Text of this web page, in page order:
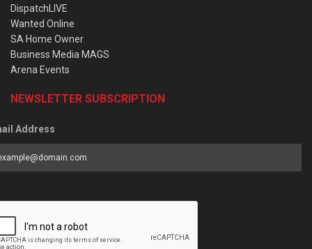
DispatchLIVE
Wanted Online
SA Home Owner
Business Media MAGS
Arena Events
NEWSLETTER SUBSCRIPTION
Address